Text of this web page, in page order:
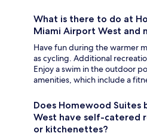
What is there to do at
Miami Airport West and
Have fun during the warmer
as cycling. Additional
Enjoy a swim in the outdoor
amenities, which include a
Does Homewood
West have self-catered
or kitchenettes?